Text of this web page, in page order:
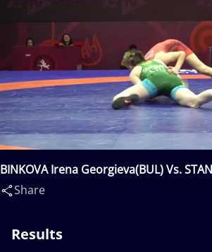
BINKOVA Irena Georgieva(BUL) Vs.
Share
Results